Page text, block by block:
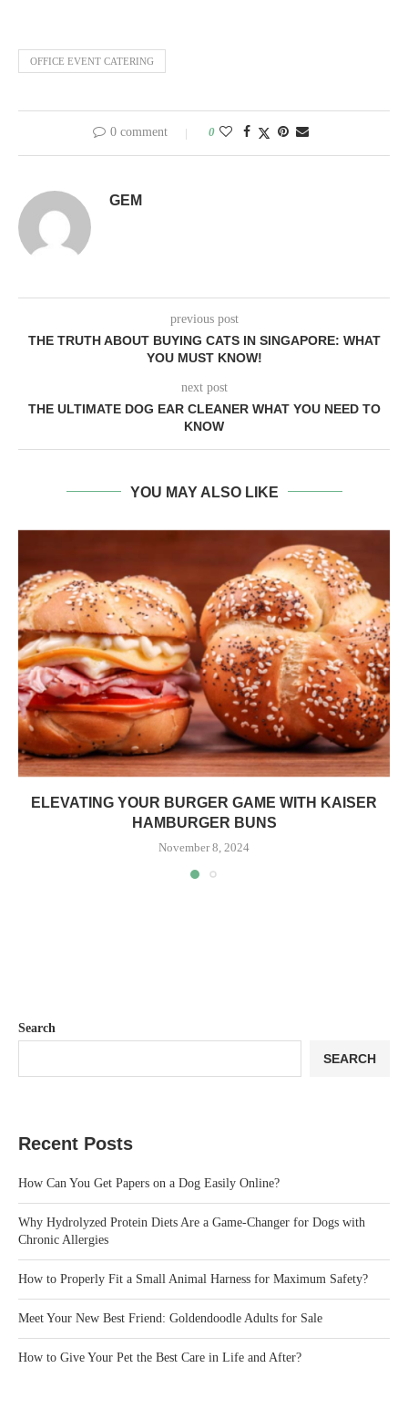
OFFICE EVENT CATERING
0 comment 0
GEM
previous post
THE TRUTH ABOUT BUYING CATS IN SINGAPORE: WHAT
YOU MUST KNOW!
next post
THE ULTIMATE DOG EAR CLEANER WHAT YOU NEED TO
KNOW
YOU MAY ALSO LIKE
ELEVATING YOUR BURGER GAME WITH KAISER
HAMBURGER BUNS
November 8, 2024
Search
SEARCH
Recent Posts
How Can You Get Papers on a Dog Easily Online?
Why Hydrolyzed Protein Diets Are a Game-Changer for Dogs with
Chronic Allergies
How to Properly Fit a Small Animal Harness for Maximum Safety?
Meet Your New Best Friend: Goldendoodle Adults for Sale
How to Give Your Pet the Best Care in Life and After?